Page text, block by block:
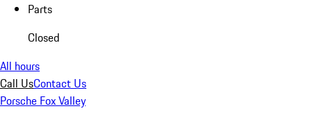
Parts
Closed
All hours
Call UsContact Us
Porsche Fox Valley